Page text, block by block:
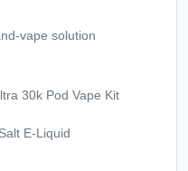
vape solution
30k Pod Vape Kit
E-Liquid